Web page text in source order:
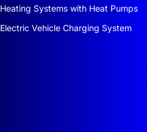
Heating Systems with Heat Pumps
Electric Vehicle Charging System